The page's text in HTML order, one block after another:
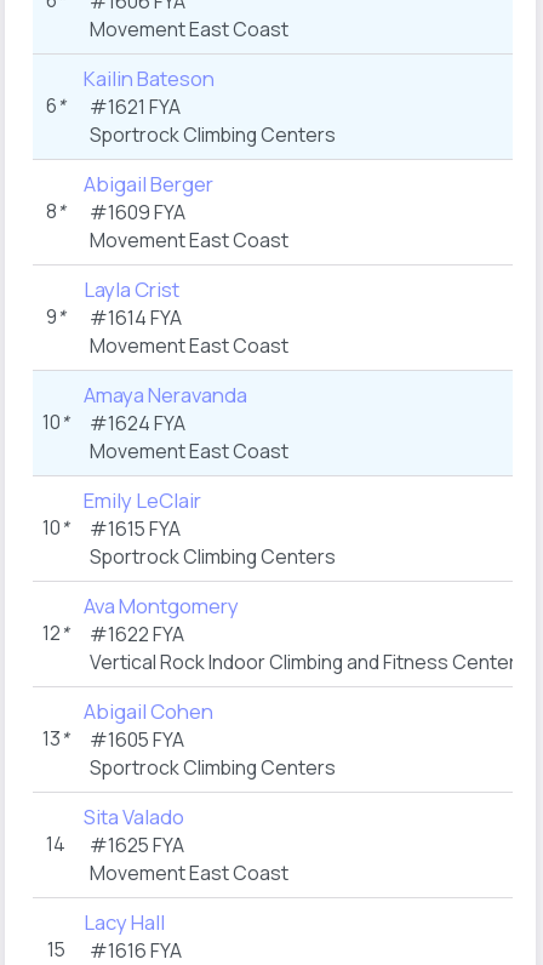
Movement East Coast
6*
Kailin Bateson
#1621 FYA
Sportrock Climbing Centers
8*
Abigail Berger
#1609 FYA
Movement East Coast
9*
Layla Crist
#1614 FYA
Movement East Coast
10*
Amaya Neravanda
#1624 FYA
Movement East Coast
10*
Emily LeClair
#1615 FYA
Sportrock Climbing Centers
12*
Ava Montgomery
#1622 FYA
Vertical Rock Indoor Climbing and Fitness Center
13*
Abigail Cohen
#1605 FYA
Sportrock Climbing Centers
14
Sita Valado
#1625 FYA
Movement East Coast
15
Lacy Hall
#1616 FYA